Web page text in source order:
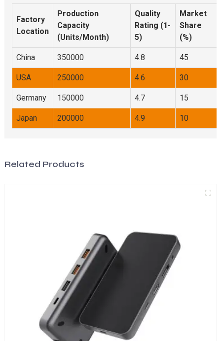
Factory
Location
Production
Capacity
(Units/Month)
Quality
Rating (1-
5)
Market
Share
(%)
China 350000 4.8 45
USA 250000 4.6 30
Germany 150000 4.7 15
Japan 200000 4.9 10
Related Products